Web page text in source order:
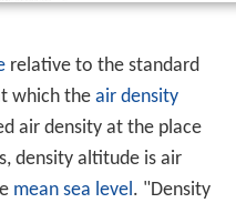
relative to the standard
which the air density
air density at the place
density altitude is air
mean sea level. "Density